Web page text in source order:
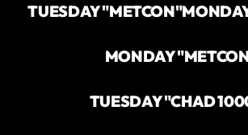
TUESDAY "METCON"
MONDAY
TUESDAY "CHAD